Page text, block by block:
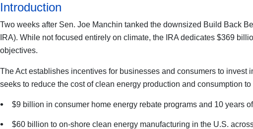
Introduction
Two weeks after Sen. Joe Manchin tanked the downsized Build Back
IRA). While not focused entirely on climate, the IRA dedicates $369
objectives.
The Act establishes incentives for businesses and consumers to
seeks to reduce the cost of clean energy production and consumption to
$9 billion in consumer home energy rebate programs and 10 years
$60 billion to on-shore clean energy manufacturing in the U.S.